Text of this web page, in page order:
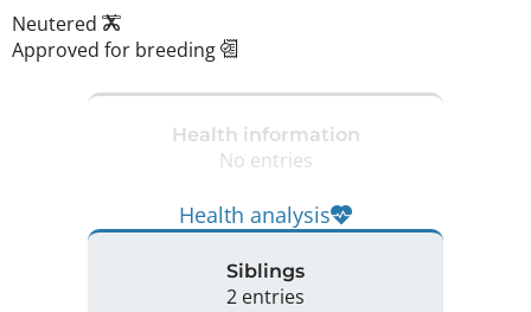
Neutered
Approved for breeding
Health information
No entries
Health analysis
Siblings
2 entries